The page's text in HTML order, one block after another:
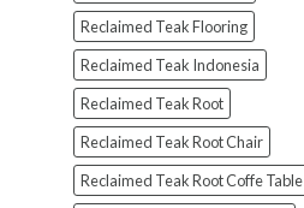
Reclaimed Teak Flooring
Reclaimed Teak Indonesia
Reclaimed Teak Root
Reclaimed Teak Root Chair
Reclaimed Teak Root Coffe Table